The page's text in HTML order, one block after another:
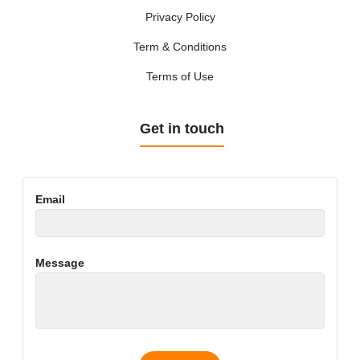
Privacy Policy
Term & Conditions
Terms of Use
Get in touch
Email
Message